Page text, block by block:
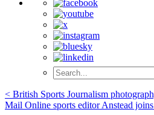
Post
< British Sports Journalism
Mail Online sports editor Anstead